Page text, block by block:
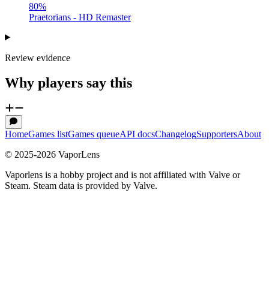
80%
Praetorians - HD Remaster
Review evidence
Why players say this
HomeGames listGames queueAPI docsChangelogSupportersAbout
© 2025-2026 VaporLens
Vaporlens is a hobby project and is not affiliated with Valve or
Steam. Steam data is provided by Valve.